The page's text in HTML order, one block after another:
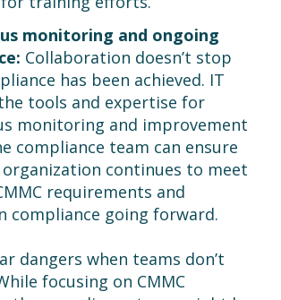
monitoring and ongoing
Collaboration doesn’t stop
has been achieved. IT
tools and expertise for
monitoring and improvement
compliance team can ensure
continues to meet
requirements and
compliance going forward.
dangers when teams don’t
focusing on CMMC